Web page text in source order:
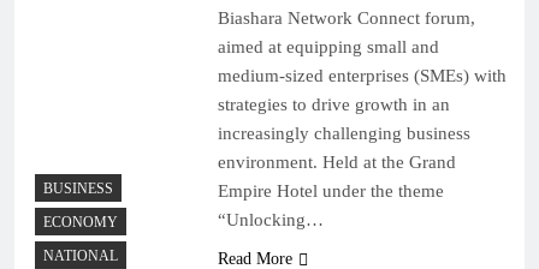
Biashara Network Connect forum,
aimed at equipping small and
medium-sized enterprises (SMEs) with
strategies to drive growth in an
increasingly challenging business
environment. Held at the Grand
Empire Hotel under the theme
“Unlocking…
Read More
BUSINESS
ECONOMY
NATIONAL